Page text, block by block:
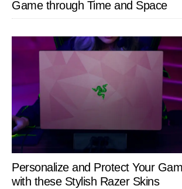
Game through Time and Space
Personalize and Protect Your
with these Stylish Razer Skins